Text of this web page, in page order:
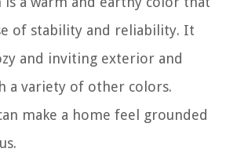
of stability and reliability. It
and inviting exterior and
a variety of other colors.
make a home feel grounded